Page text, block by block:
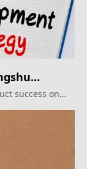
success on